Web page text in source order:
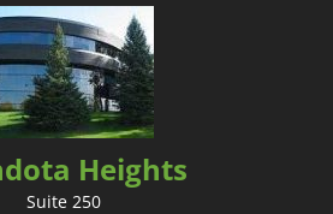
Heights
Suite 250